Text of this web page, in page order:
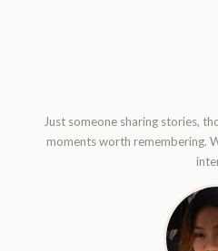
Just someone sharing stories,
moments worth remembering.